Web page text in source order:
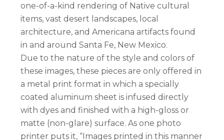
one-of-a-kind rendering of Native cultural
items, vast desert landscapes, local
architecture, and Americana artifacts found
in and around Santa Fe, New Mexico.
Due to the nature of the style and colors of
these images, these pieces are only offered in
a metal print format in which a specially
coated aluminum sheet is infused directly
with dyes and finished with a high-gloss or
matte (non-glare) surface. As one photo
printer puts it, “Images printed in this manner